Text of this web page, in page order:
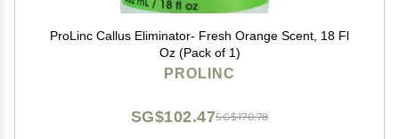
ProLinc Callus Eliminator- Fresh Orange Scent, 18 Fl
Oz (Pack of 1)
PROLINC
SG$170.78
SG$102.47